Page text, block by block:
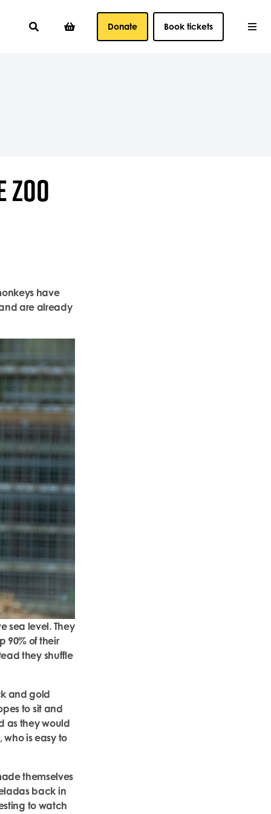
Donate Book tickets
ZOO
have
are already
sea level. They
90% of their
they shuffle
and gold
to sit and
as they would
is easy to
themselves
back in
to watch